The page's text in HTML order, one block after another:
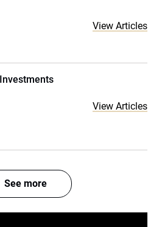
View Articles
View Articles
See more